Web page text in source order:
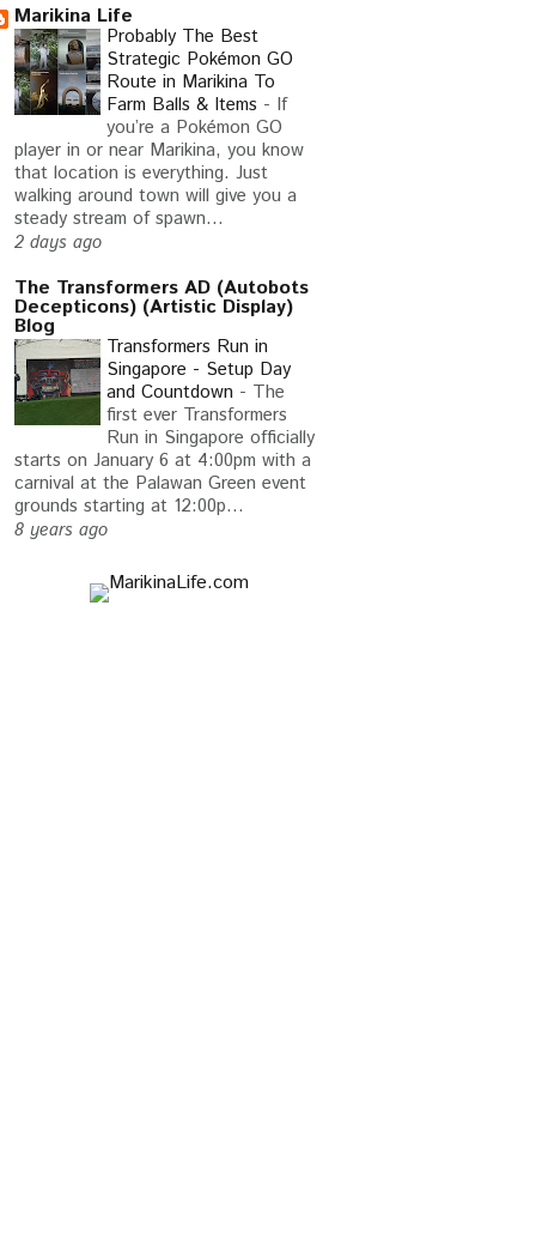
Marikina Life
Probably The Best
Strategic Pokémon GO
Route in Marikina To
Farm Balls & Items - If
you’re a Pokémon GO
player in or near Marikina, you know
that location is everything. Just
walking around town will give you a
steady stream of spawn...
2 days ago
The Transformers AD (Autobots
Decepticons) (Artistic Display)
Blog
Transformers Run in
Singapore - Setup Day
and Countdown - The
first ever Transformers
Run in Singapore officially
starts on January 6 at 4:00pm with a
carnival at the Palawan Green event
grounds starting at 12:00p...
8 years ago